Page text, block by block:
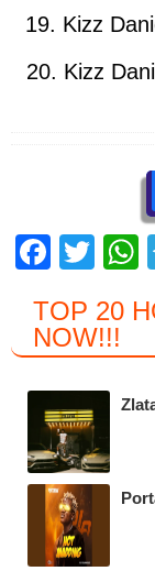
19. Kizz
20. Kizz
F
c
e
b
o
o
k
T
tt
er s
TOP 20
NOW!!!